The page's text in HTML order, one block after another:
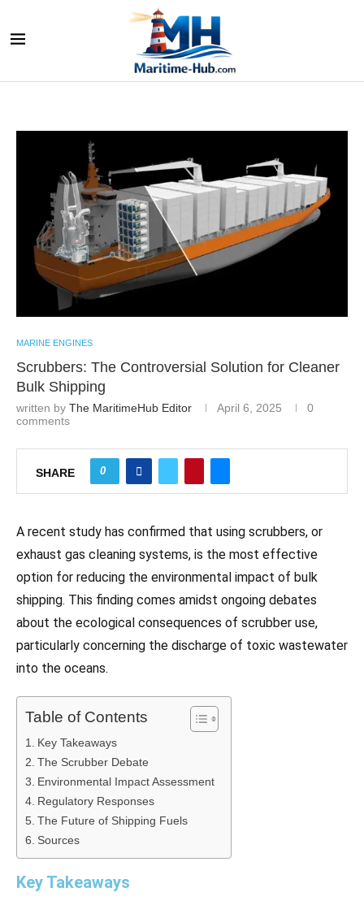
MARINE ENGINES
Scrubbers: The Controversial Solution for Cleaner
Bulk Shipping
written by The MaritimeHub Editor April 6, 2025
0
comments
SHARE 0
A recent study has confirmed that using scrubbers, or
exhaust gas cleaning systems, is the most effective
option for reducing the environmental impact of bulk
shipping. This finding comes amidst ongoing debates
about the ecological consequences of scrubber use,
particularly concerning the discharge of toxic wastewater
into the oceans.
Table of Contents
Key Takeaways
The Scrubber Debate
Environmental Impact Assessment
Regulatory Responses
The Future of Shipping Fuels
Sources
Key Takeaways